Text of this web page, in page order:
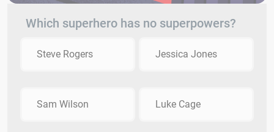
Which superhero has no superpowers?
Steve Rogers Jessica Jones
Sam Wilson Luke Cage